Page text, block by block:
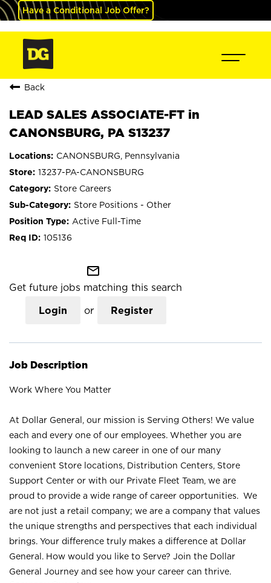
Have a Conditional Job Offer?
Back
LEAD SALES ASSOCIATE-FT in
CANONSBURG, PA S13237
CANONSBURG, Pennsylvania
13237-PA-CANONSBURG
Store Careers
Store Positions - Other
Active Full-Time
105136
mail_outline
Get future jobs matching this search
Login or Register
Job Description
Work Where You Matter
At Dollar General, our mission is Serving Others! We value
each and every one of our employees. Whether you are
looking to launch a new career in one of our many
convenient Store locations, Distribution Centers, Store
Support Center or with our Private Fleet Team, we are
proud to provide a wide range of career opportunities. We
are not just a retail company; we are a company that values
the unique strengths and perspectives that each individual
brings. Your difference truly makes a difference at Dollar
General. How would you like to Serve? Join the Dollar
General Journey and see how your career can thrive.